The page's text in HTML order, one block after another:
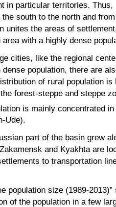
in particular territories.
south to the north and
unites the areas of
area with a highly dense
cities, like the regional
population, there are
of rural population
forest-steppe and steppe
is mainly concentrated
Ude).
part of the basin grew
and Kyakhta are
to transportation
population size (1989-
of the population in a few